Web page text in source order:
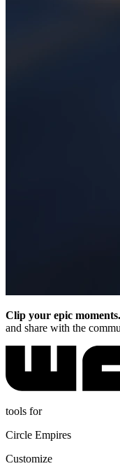
Clip your epic moments.
and share with the
tools for
Circle Empires
Customize